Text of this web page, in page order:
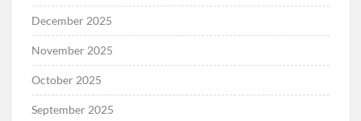
December 2025
November 2025
October 2025
September 2025